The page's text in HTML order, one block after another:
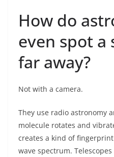
How do
even spot a
far away?
Not with a camera.
They use radio astronomy
molecule rotates and
creates a kind of
wave spectrum.